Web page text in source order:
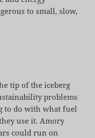
to small, slow,
tip of the iceberg
problems
to do with what fuel
use it. Amory
could run on